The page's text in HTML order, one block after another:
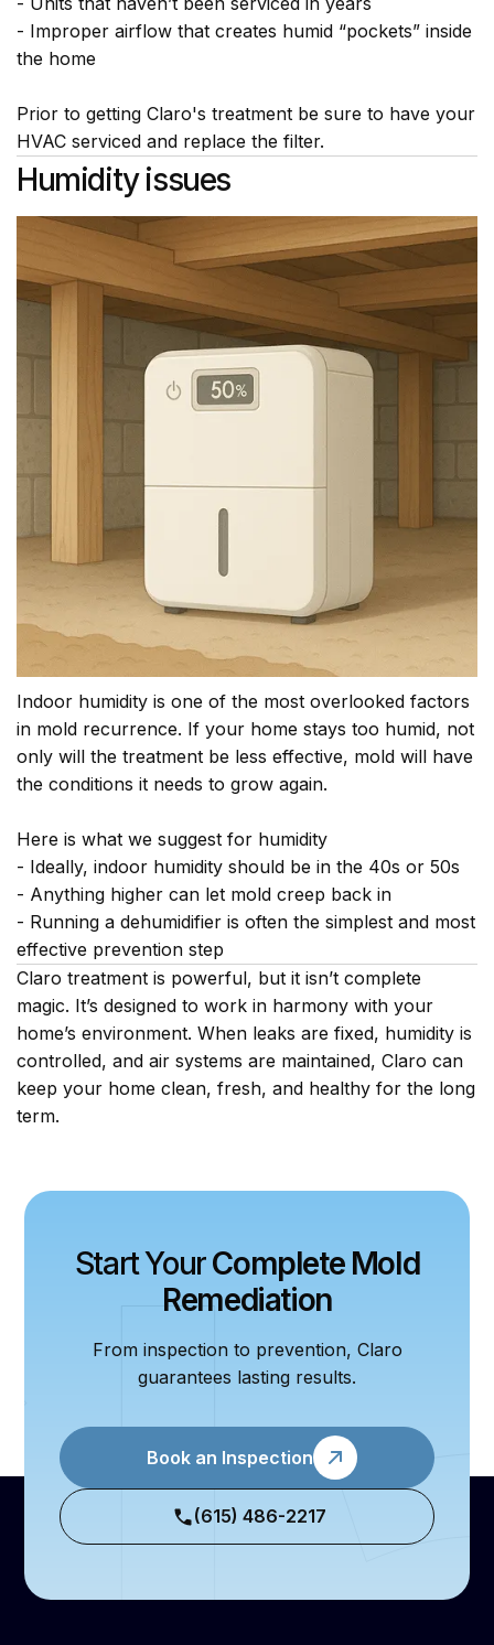
- Improper airflow that creates humid “pockets” inside
the home
Prior to getting Claro's treatment be sure to have your
HVAC serviced and replace the filter.
Humidity issues
Indoor humidity is one of the most overlooked factors
in mold recurrence. If your home stays too humid, not
only will the treatment be less effective, mold will have
the conditions it needs to grow again.
Here is what we suggest for humidity
- Ideally, indoor humidity should be in the 40s or 50s
- Anything higher can let mold creep back in
- Running a dehumidifier is often the simplest and most
effective prevention step
Claro treatment is powerful, but it isn’t complete
magic. It’s designed to work in harmony with your
home’s environment. When leaks are fixed, humidity is
controlled, and air systems are maintained, Claro can
keep your home clean, fresh, and healthy for the long
term.
Start YourComplete Mold
Remediation
From inspection to prevention, Claro
guarantees lasting results.
Book an Inspection
(615) 486-2217